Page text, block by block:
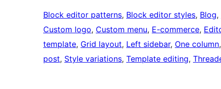
Block editor patterns, Block editor styles, Blog,
Custom logo, Custom menu, E-commerce,
template, Grid layout, Left sidebar, One column,
post, Style variations, Template editing,